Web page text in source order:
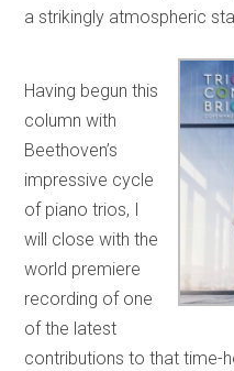
a strikingly atmospheric
Having begun this
column with
Beethoven’s
impressive cycle
of piano trios, I
will close with the
world premiere
recording of one
of the latest
contributions to that time-